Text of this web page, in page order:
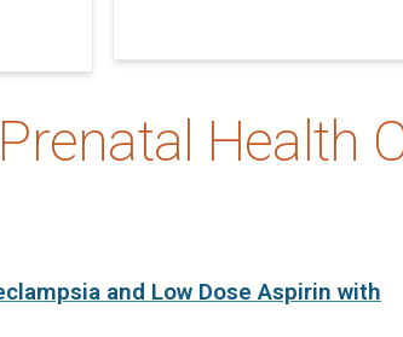
Health
and Low Dose Aspirin with